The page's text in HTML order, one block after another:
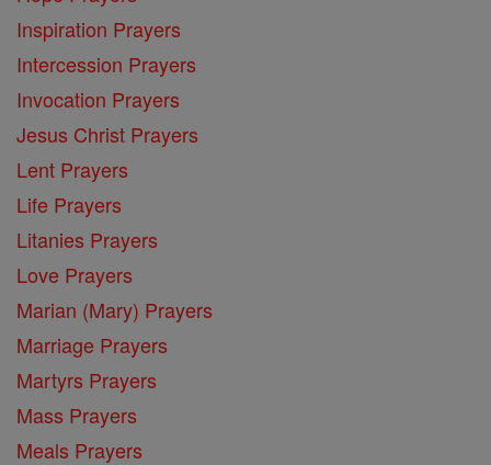
Inspiration Prayers
Intercession Prayers
Invocation Prayers
Jesus Christ Prayers
Lent Prayers
Life Prayers
Litanies Prayers
Love Prayers
Marian (Mary) Prayers
Marriage Prayers
Martyrs Prayers
Mass Prayers
Meals Prayers